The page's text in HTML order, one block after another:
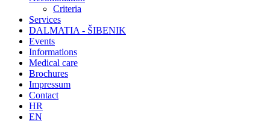
Criteria
Services
DALMATIA - ŠIBENIK
Events
Informations
Medical care
Brochures
Impressum
Contact
HR
EN